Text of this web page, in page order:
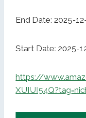
End Date: 2025-
Start Date: 2025-
https://